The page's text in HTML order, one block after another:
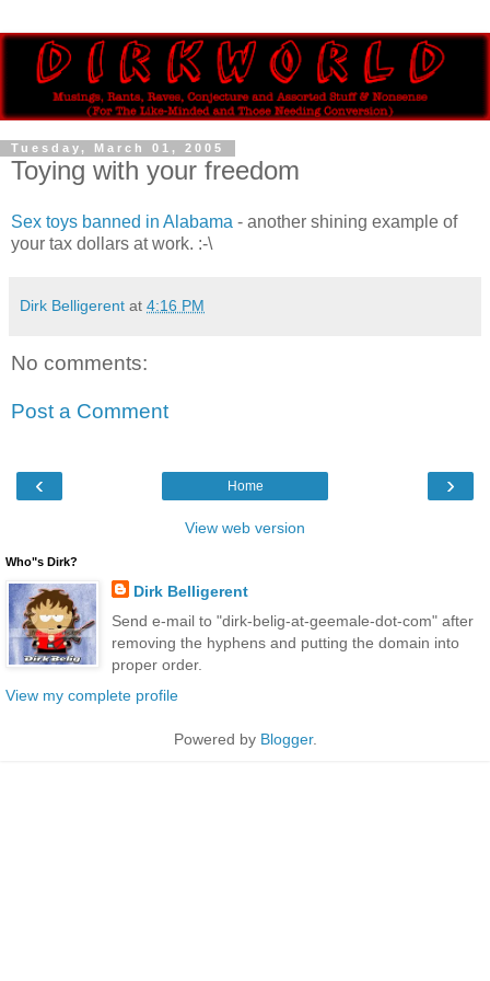
Tuesday, March 01, 2005
Toying with your freedom
Sex toys banned in Alabama - another shining example of
your tax dollars at work. :-\
Dirk Belligerent at 4:16 PM
No comments:
Post a Comment
‹ ›
Home
View web version
Who"s Dirk?
Dirk Belligerent
Send e-mail to "dirk-belig-at-geemale-dot-com" after
removing the hyphens and putting the domain into
proper order.
View my complete profile
Powered by Blogger.